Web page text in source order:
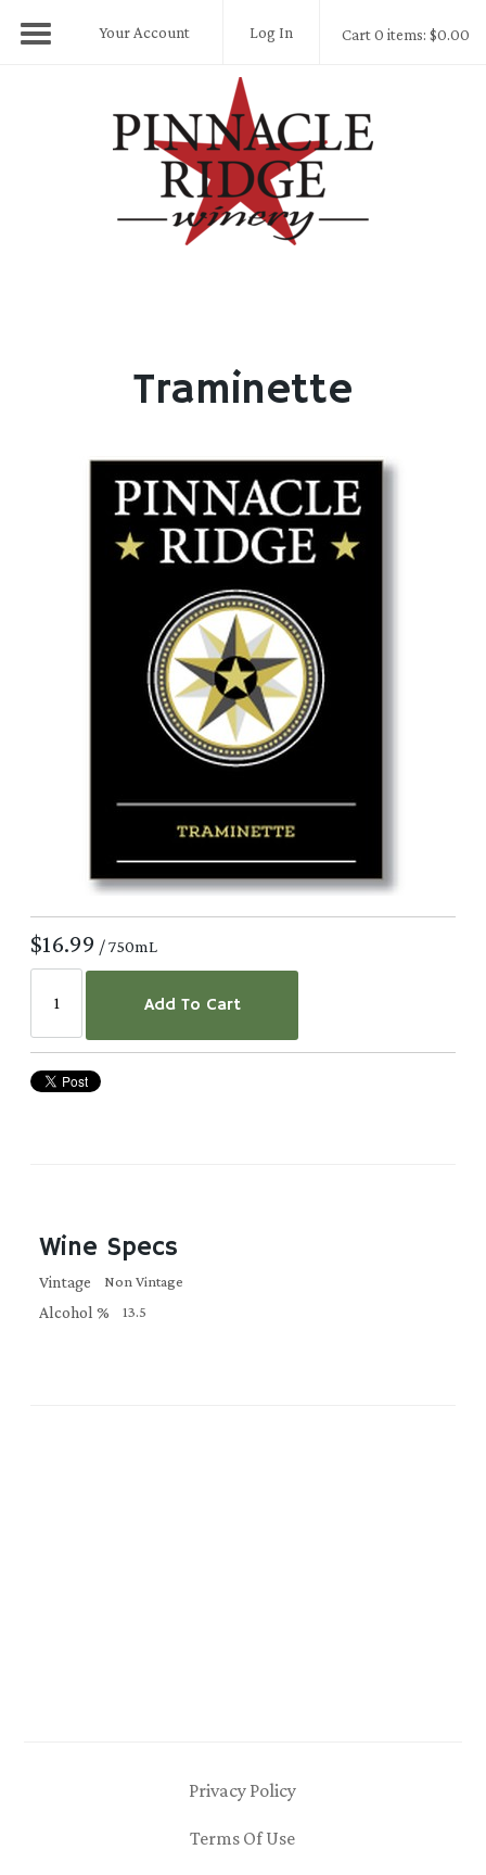
Your Account Log In Cart 0 items: $0.00
Traminette
$16.99 / 750mL
Add To Cart
Wine Specs
Vintage Non Vintage
Alcohol % 13.5
Privacy Policy
Terms Of Use